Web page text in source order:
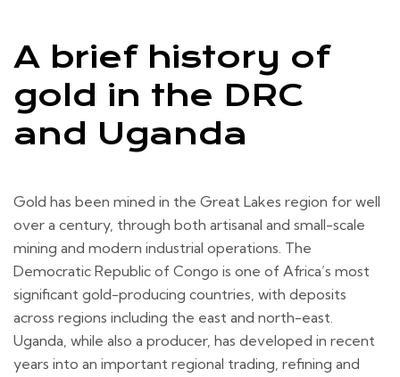
A brief history of
gold in the DRC
and Uganda
Gold has been mined in the Great Lakes region for well
over a century, through both artisanal and small-scale
mining and modern industrial operations. The
Democratic Republic of Congo is one of Africa’s most
significant gold-producing countries, with deposits
across regions including the east and north-east.
Uganda, while also a producer, has developed in recent
years into an important regional trading, refining and